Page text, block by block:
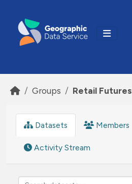
Groups Retail Futures
Datasets Members
Activity Stream